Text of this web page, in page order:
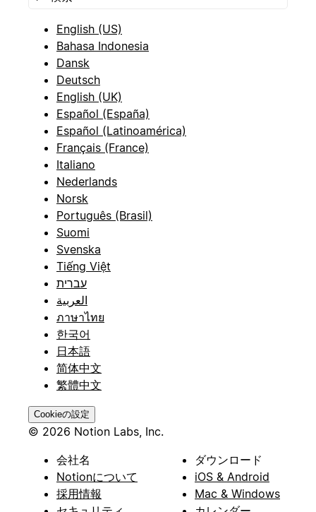
English (US)
Bahasa Indonesia
Dansk
Deutsch
English (UK)
Español (España)
Español (Latinoamérica)
Français (France)
Italiano
Nederlands
Norsk
Português (Brasil)
Suomi
Svenska
Tiếng Việt
עברית
العربية
ภาษาไทย
한국어
日本語
简体中文
繁體中文
Cookieの設定
© 2026 Notion Labs, Inc.
会社名
Notionについて
採用情報
ダウンロード
iOS & Android
Mac & Windows